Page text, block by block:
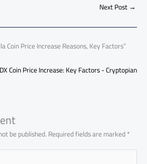
o
n
Next Post→
Coin Price Increase Reasons, Key Factors”
Coin Price Increase: Key Factors - Cryptopian
be published.Required fields are marked*